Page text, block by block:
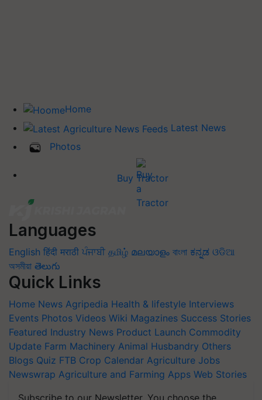
Home
Latest News
Photos
Buy Tractor
Languages
English हिंदी मराठी ਪੰਜਾਬੀ தமிழ் മലയാളം বাংলা ಕನ್ನಡ ଓଡିଆ
অসমীয়া తెలుగు
Quick Links
Home News Agripedia Health & lifestyle Interviews
Events Photos Videos Wiki Magazines Success Stories
Featured Industry News Product Launch Commodity
Update Farm Machinery Animal Husbandry Others
Blogs Quiz FTB Crop Calendar Agriculture Jobs
Newswrap Agriculture and Farming Apps Web Stories